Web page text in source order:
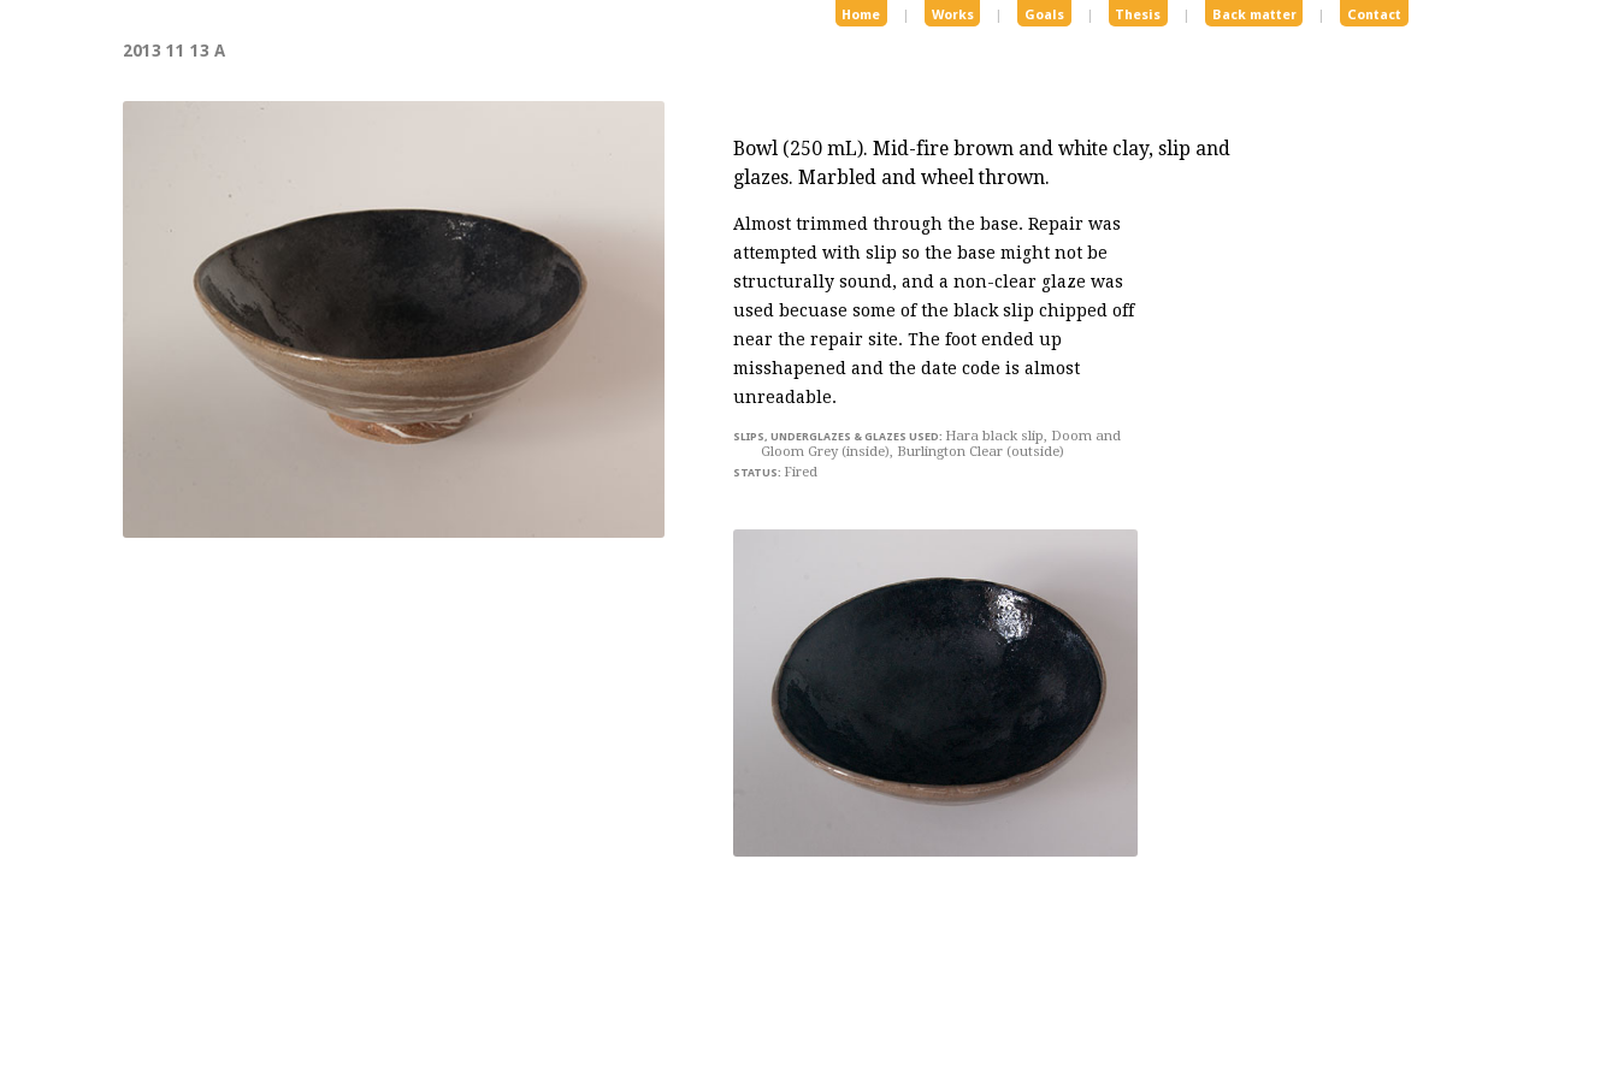
Home | Works | Goals | Thesis | Back matter | Contact
2013 11 13 A
Bowl (250 mL). Mid-fire brown and white clay, slip and
glazes. Marbled and wheel thrown.
Almost trimmed through the base. Repair was
attempted with slip so the base might not be
structurally sound, and a non-clear glaze was
used becuase some of the black slip chipped off
near the repair site. The foot ended up
misshapened and the date code is almost
unreadable.
Hara black slip, Doom and
Gloom Grey (inside), Burlington Clear (outside)
Fired